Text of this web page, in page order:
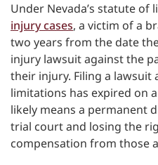
Under Nevada’s statute of
injury cases, a victim of a
two years from the date
injury lawsuit against the
their injury. Filing a
limitations has expired on
likely means a permanent
trial court and losing the
compensation from those